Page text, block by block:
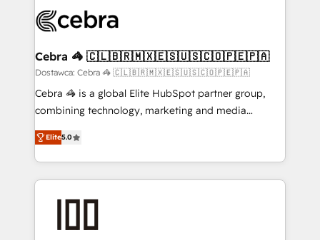
smarter for you!
tailored to your GTM motion. 🔹 Migrations: Move
downtime. 🔹 RevOps Strategy: Align teams,
processes, and data to drive revenue efficiency. 🔹
Integrations: Connect HubSpot with your tech stack
for better adoption. 🔹 Custom Solutions: Build
SOC 2 Type II and ISO 27001 certified, reinforcing
our commitment to data security and compliance. At
Cebra 🦓 🇨🇱🇧🇷🇲🇽🇪🇸🇺🇸🇨🇴🇵🇪🇵🇦
Dostawca: Cebra 🦓 🇨🇱🇧🇷🇲🇽🇪🇸🇺🇸🇨🇴🇵🇪🇵🇦
Cebra 🦓 is a global Elite HubSpot partner group,
combining technology, marketing and media
expertise across Latin America and Southern
Europe, with teams across 7 countries. Born in Chile,
we combine local insight with international reach to
help businesses grow through technology, creativity,
end solutions that integrate CRM, AI automation,
Elite5.0